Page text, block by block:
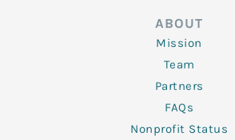
ABOUT
Mission
Team
Partners
FAQs
Nonprofit Status